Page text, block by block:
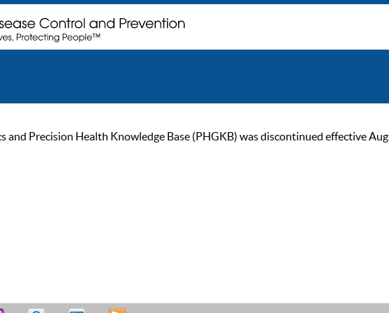
and Precision Health Knowledge Base (PHGKB) was discontinued effective